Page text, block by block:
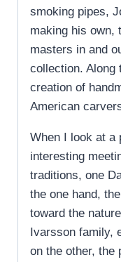
smoking pipes,
making his own,
masters in and
collection. Along
creation of
American
When I look at a
interesting
traditions, one
the one hand,
toward the
Ivarsson family,
on the other, the